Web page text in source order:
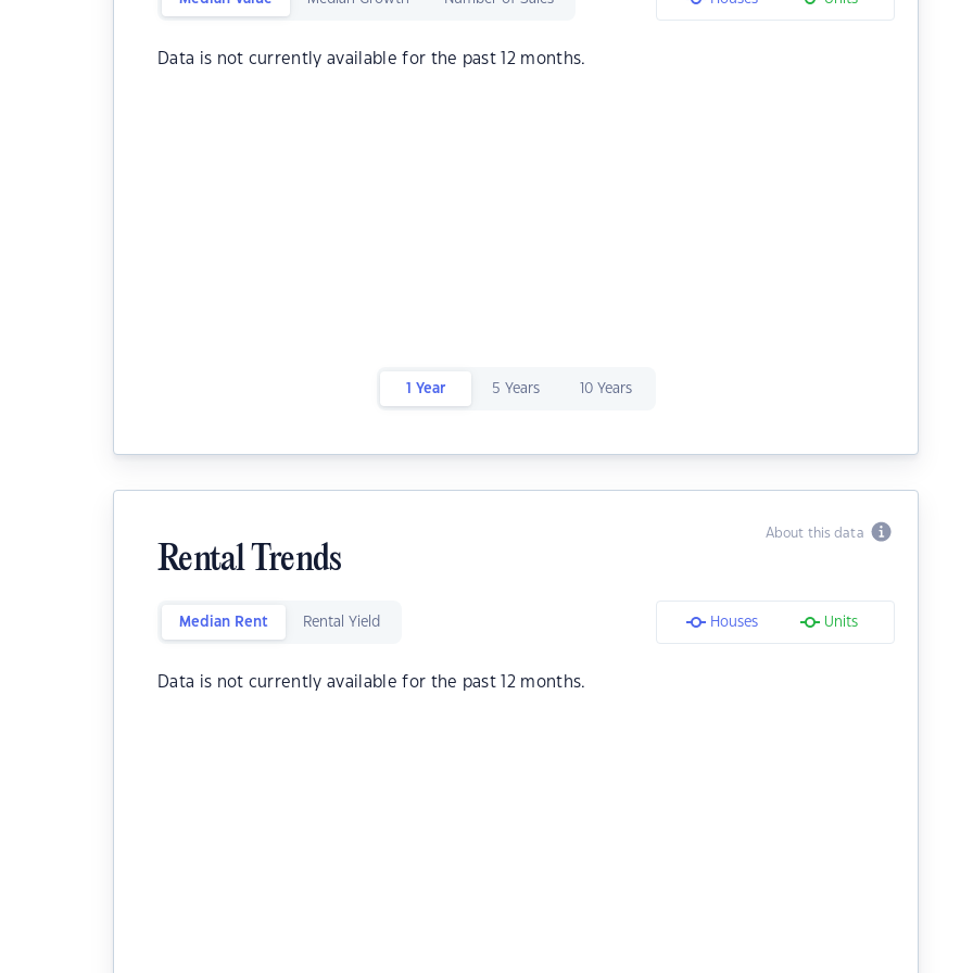
Data is not currently available for the past 12 months.
1 Year 5 Years 10 Years
About this data
Rental Trends
Median Rent Rental Yield Houses Units
Data is not currently available for the past 12 months.